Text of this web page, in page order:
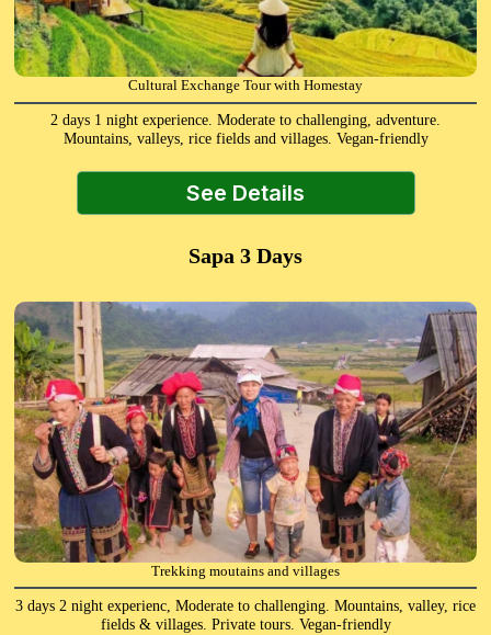
Cultural Exchange Tour with Homestay
2 days 1 night experience. Moderate to challenging, adventure.
Mountains, valleys, rice fields and villages. Vegan-friendly
See Details
Sapa 3 Days
Trekking moutains and villages
3 days 2 night experienc, Moderate to challenging. Mountains, valley, rice
fields & villages. Private tours. Vegan-friendly